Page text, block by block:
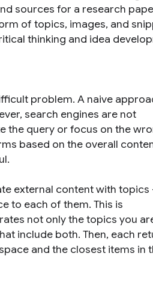
sources for a research
of topics, images, and
thinking and idea
problem. A naive
search engines are not
the query or focus on the
based on the overall
external content with topics
to each of them. This is
not only the topics you
include both. Then, each
and the closest items in